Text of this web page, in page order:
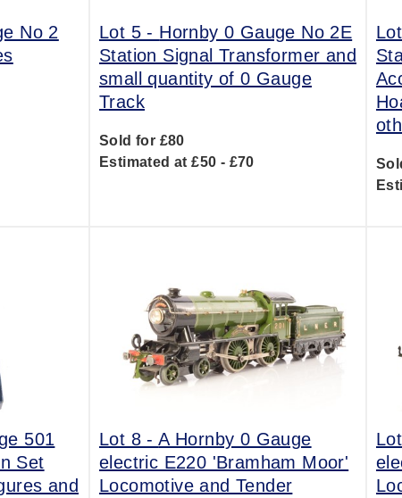
No 2
Lot 5 - Hornby 0 Gauge No 2E
Station Signal Transformer and
small quantity of 0 Gauge
Track
Sold for £80
Estimated at £50 - £70
501
Set
and
Lot 8 -A Hornby 0 Gauge
electric E220 'Bramham Moor'
Locomotive and Tender